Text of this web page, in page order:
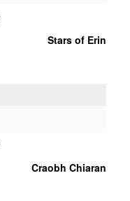
Stars of Erin
Craobh Chiaran